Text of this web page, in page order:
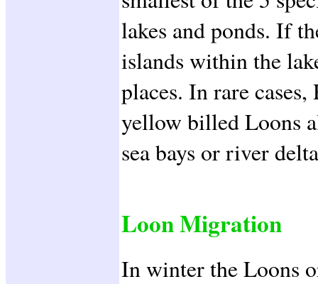
lakes and ponds. If
islands within the
places. In rare
yellow billed Loons
sea bays or river
Loon Migration
In winter the Loons